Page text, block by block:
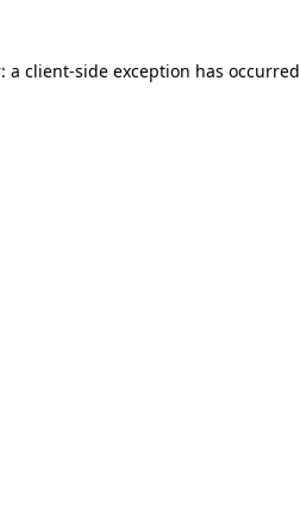
a client-side exception has occurred